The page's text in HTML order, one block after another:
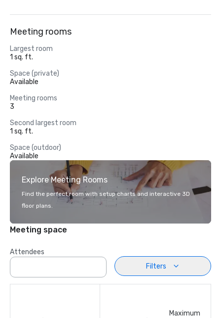
Meeting rooms
Largest room
1 sq. ft.
Space (private)
Available
Meeting rooms
3
Second largest room
1 sq. ft.
Space (outdoor)
Available
Explore Meeting Rooms
Find the perfect room with setup charts and interactive 3D
floor plans.
Meeting space
Attendees
Filters
Maximum